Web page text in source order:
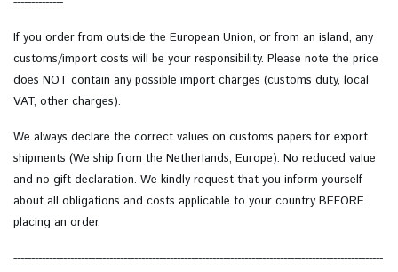
If you order from outside the European Union, or from an island, any
customs/import costs will be your responsibility. Please note the price
does NOT contain any possible import charges (customs duty, local
VAT, other charges).
We always declare the correct values on customs papers for export
shipments (We ship from the Netherlands, Europe). No reduced value
and no gift declaration. We kindly request that you inform yourself
about all obligations and costs applicable to your country BEFORE
placing an order.
--------------------------------------------------------------------------------------------------------